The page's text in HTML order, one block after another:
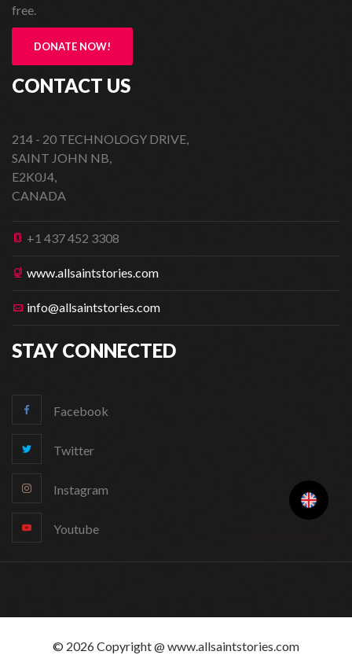
free.
DONATE NOW!
CONTACT US
214 - 20 TECHNOLOGY DRIVE,
SAINT JOHN NB,
E2K0J4,
CANADA
+1 437 452 3308
www.allsaintstories.com
info@allsaintstories.com
STAY CONNECTED
Facebook
Twitter
Instagram
Youtube
© 2026 Copyright @ www.allsaintstories.com